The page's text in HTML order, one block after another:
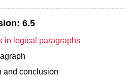
6.5
in logical paragraphs
and conclusion